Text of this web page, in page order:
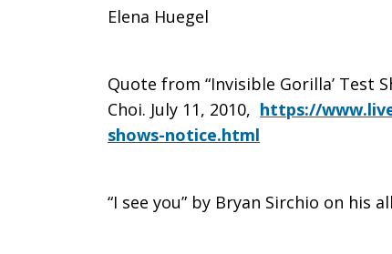
Elena Huegel
Quote from “Invisible Gorilla’ Test
Choi. July 11, 2010, https://
shows-notice.html
“I see you” by Bryan Sirchio on his